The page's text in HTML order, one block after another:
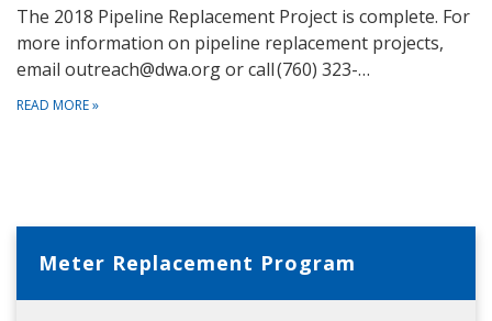
The 2018 Pipeline Replacement Project is complete. For
more information on pipeline replacement projects,
email outreach@dwa.org or call (760) 323-…
READ MORE»
Meter Replacement Program